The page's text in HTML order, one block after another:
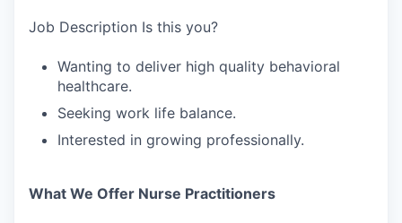
Job Description Is this you?
Wanting to deliver high quality behavioral
healthcare.
Seeking work life balance.
Interested in growing professionally.
What We Offer Nurse Practitioners